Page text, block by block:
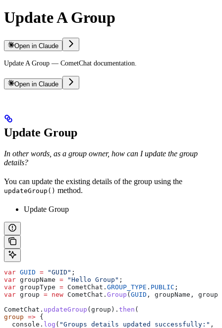
Update A Group
Open in Claude
Update A Group — CometChat documentation.
Open in Claude
Update Group
In other words, as a group owner, how can I update the group
details?
You can update the existing details of the group using the
updateGroup() method.
Update Group
var GUID = "GUID" ;
var groupName = "Hello Group" ;
var groupType = CometChat . GROUP_TYPE . PUBLIC ;
var group = new CometChat . Group ( GUID , groupName ,
CometChat . updateGroup ( group ). then (
group => {
  console
. log ( "Groups details updated successfully:" ,